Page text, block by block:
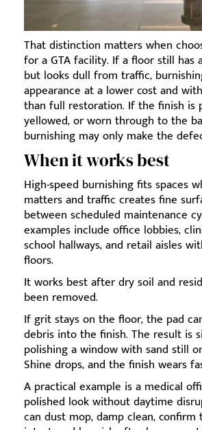
That distinction matters when
for a GTA facility. If a floor still has
but looks dull from traffic,
appearance at a lower cost and
than full restoration. If the finish is
yellowed, or worn through to the
burnishing may only make the
When it works best
High-speed burnishing fits spaces
matters and traffic creates fine
between scheduled maintenance
examples include office lobbies,
school hallways, and retail aisles
floors.
It works best after dry soil and
been removed.
If grit stays on the floor, the pad
debris into the finish. The result is
polishing a window with sand still
Shine drops, and the finish wears
A practical example is a medical
polished look without daytime
can dust mop, damp clean,